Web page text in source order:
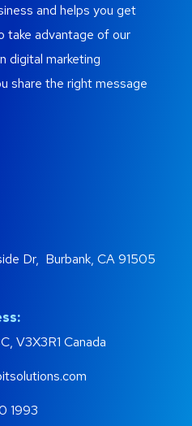
and helps you get
take advantage of our
digital marketing
share the right message
Dr, Burbank, CA 91505
V3X3R1 Canada
1993